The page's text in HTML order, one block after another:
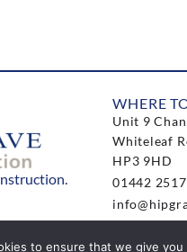
WHERE
Unit 9
Whiteleaf
HP3 9HD
01442
to ensure that we give